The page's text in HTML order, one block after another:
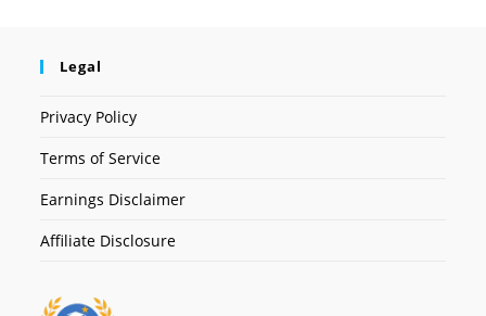
Legal
Privacy Policy
Terms of Service
Earnings Disclaimer
Affiliate Disclosure